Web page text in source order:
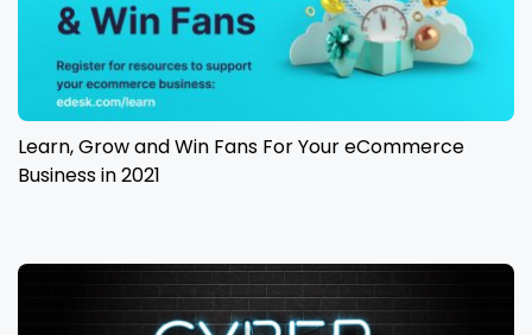
Learn, Grow and Win Fans For Your eCommerce
Business in 2021